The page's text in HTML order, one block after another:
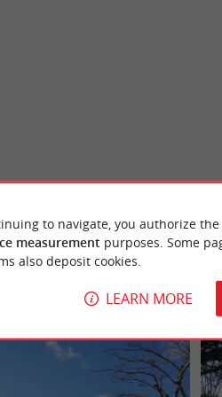
to navigate, you authorize
measurement purposes. Some
also deposit cookies.
LEARN MORE